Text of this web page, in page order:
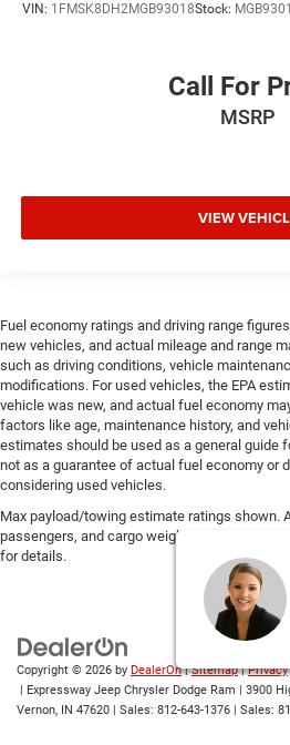
VIN: 1FMSK8DH2MGB93018Stock:
Call For
MSRP
VIEW
Fuel economy ratings and driving range
new vehicles, and actual mileage and range
such as driving conditions, vehicle
modifications. For used vehicles, the EPA
vehicle was new, and actual fuel economy
factors like age, maintenance history, and
estimates should be used as a general guide
not as a guarantee of actual fuel economy or
considering used vehicles.
Max payload/towing estimate ratings shown.
passengers, and cargo weight may affect
for details.
Copyright © 2026 by DealerOn|Sitemap|Privacy
| Expressway Jeep Chrysler Dodge Ram | 3900
Vernon, IN 47620 | Sales: 812-643-1376 | Sales: